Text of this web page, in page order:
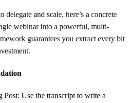
delegate and scale, here’s a concrete
webinar into a powerful, multi-
guarantees you extract every bit
Post: Use the transcript to write a